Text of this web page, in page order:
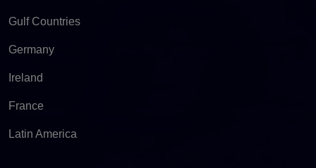
Gulf Countries
Germany
Ireland
France
Latin America